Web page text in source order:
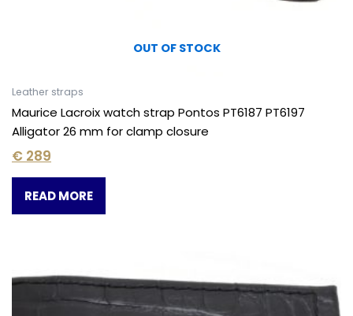
OUT OF STOCK
Leather straps
Maurice Lacroix watch strap Pontos PT6187 PT6197
Alligator 26 mm for clamp closure
€ 289
READ MORE